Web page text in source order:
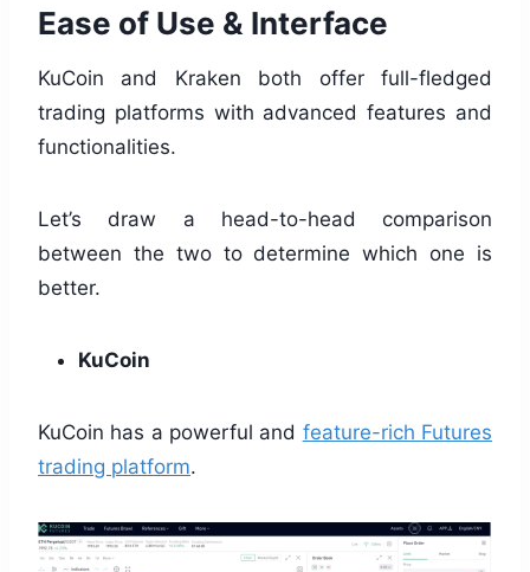
Ease of Use & Interface
KuCoin and Kraken both offer full-fledged
trading platforms with advanced features and
functionalities.
Let’s draw a head-to-head comparison
between the two to determine which one is
better.
KuCoin
KuCoin has a powerful and feature-rich Futures
trading platform.